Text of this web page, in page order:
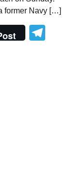
former Navy […]